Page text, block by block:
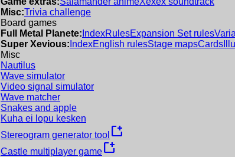
Misc:Trivia challenge
Board games
Full Metal Planete: IndexRulesExpansion Set rules
Super Xevious: IndexEnglish rulesStage mapsCards
Misc
Nautilus
Wave simulator
Video signal simulator
Wave matcher
Snakes and apple
Kuha ei lopu kesken
Stereogram generator tool new_window
Castle multiplayer gamenew_window